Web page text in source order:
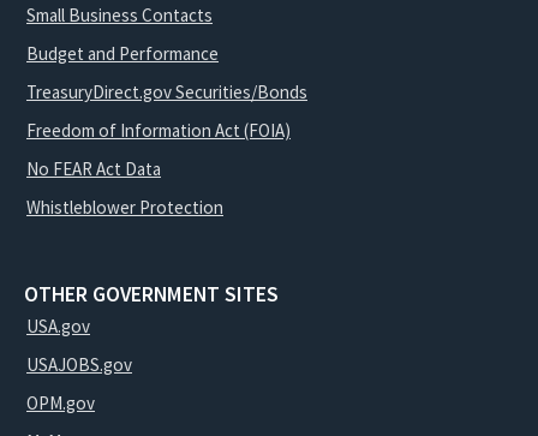
Small Business Contacts
Budget and Performance
TreasuryDirect.gov Securities/Bonds
Freedom of Information Act (FOIA)
No FEAR Act Data
Whistleblower Protection
OTHER GOVERNMENT SITES
USA.gov
USAJOBS.gov
OPM.gov